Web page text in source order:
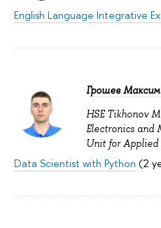
English Language Integrative
Грошев Максим
HSE Tikhonov
Electronics and
Unit for Applied
Data Scientist with Python (2